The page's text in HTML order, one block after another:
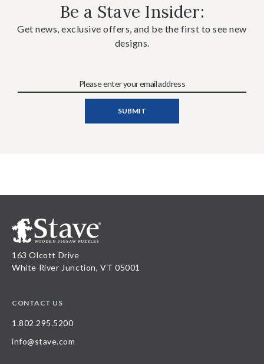
Be a Stave Insider:
Get news, exclusive offers, and be the first to see new
designs.
163 Olcott Drive
White River Junction, VT 05001
CONTACT US
1.802.295.5200
info@stave.com